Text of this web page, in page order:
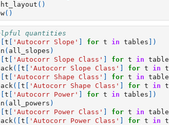
()
()
quantities
t 'Autocorr Slope' for t in tables ])
( all_slopes )
t 'Autocorr Slope Class' for t in
([ t 'Autocorr Slope Class' for t in
t 'Autocorr Shape Class' for t in
([ t 'Autocorr Shape Class' for t in
t 'Autocorr Power' for t in tables ])
( all_powers )
t 'Autocorr Power Class' for t in
([ t 'Autocorr Power Class' for t in